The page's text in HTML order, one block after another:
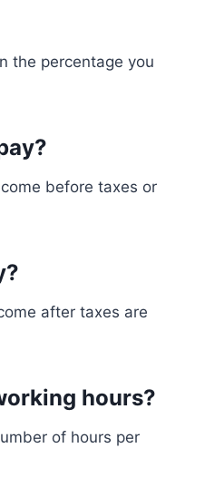
the percentage you
before taxes or
after taxes are
hours?
of hours per